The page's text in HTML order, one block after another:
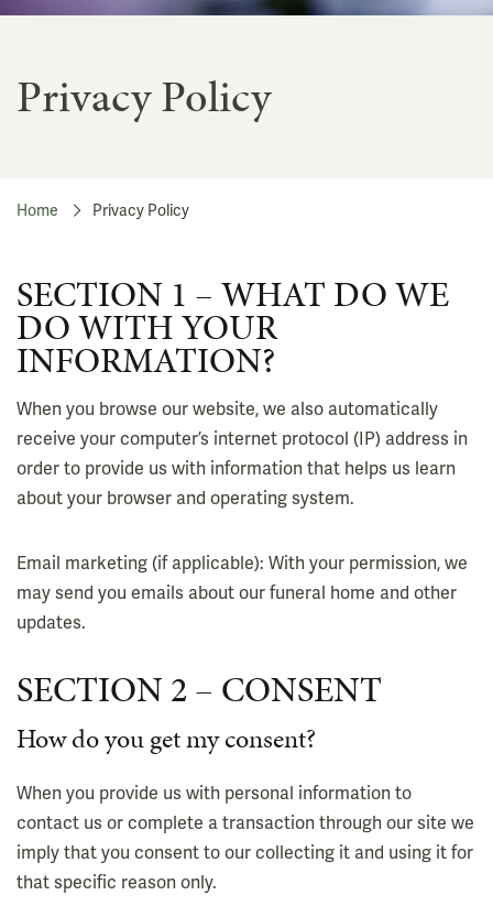
Privacy Policy
Home Privacy Policy
SECTION 1 – WHAT DO WE
DO WITH YOUR
INFORMATION?
When you browse our website, we also automatically
receive your computer’s internet protocol (IP) address in
order to provide us with information that helps us learn
about your browser and operating system.
Email marketing (if applicable): With your permission, we
may send you emails about our funeral home and other
updates.
SECTION 2 – CONSENT
How do you get my consent?
When you provide us with personal information to
contact us or complete a transaction through our site we
imply that you consent to our collecting it and using it for
that specific reason only.